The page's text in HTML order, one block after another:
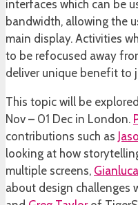
interfaces which can be
bandwidth, allowing the
main display. Activities
to be refocused away
deliver unique benefit to
This topic will be
Nov – 01 Dec in London.
contributions such as
looking at how
multiple screens,
about design challenges